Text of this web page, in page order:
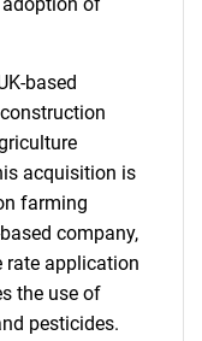
based
acquisition is
farming
company,
rate application
the use of
pesticides.